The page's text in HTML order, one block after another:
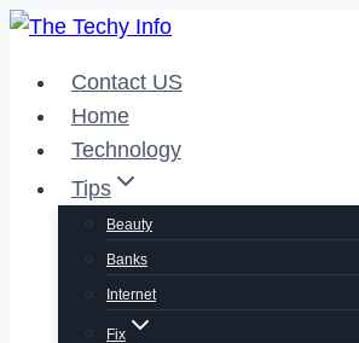
Skip
contentContact US
Home
Technology
Tips
Beauty
Banks
Internet
Fix